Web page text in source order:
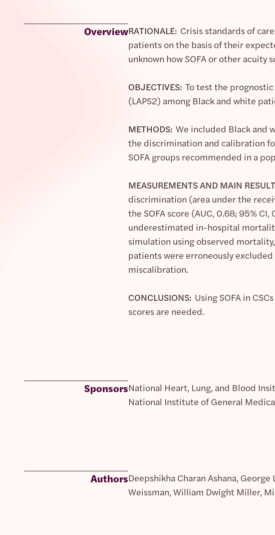
OverviewRATIONALE: Crisis standards of
patients on the basis of their
unknown how SOFA or other
OBJECTIVES: To test the prognostic
(LAPS2) among Black and white
METHODS: We included Black and
the discrimination and calibration
SOFA groups recommended in a
MEASUREMENTS AND MAIN
discrimination (area under the
the SOFA score (AUC, 0.68; 95%
underestimated in-hospital
simulation using observed
patients were erroneously
miscalibration.
CONCLUSIONS: Using SOFA in
scores are needed.
SponsorsNational Heart, Lung, and Blood
National Institute of General
AuthorsDeepshikha Charan Ashana,
Weissman, William Dwight Miller,